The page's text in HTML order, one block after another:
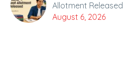
Allotment Released
August 6, 2026